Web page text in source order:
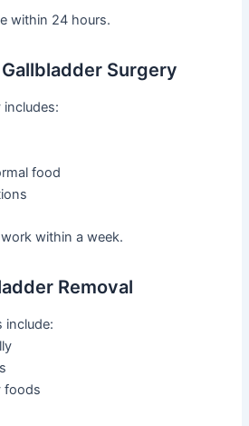
within 24 hours.
Surgery
food
within a week.
Removal
include:
foods